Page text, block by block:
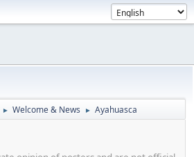
► Welcome & News ► Ayahuasca